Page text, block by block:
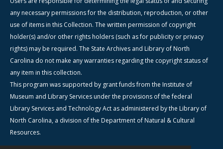
any necessary permissions for the distribution, reproduction, or other
use of items in this Collection. The written permission of copyright
holder(s) and/or other rights holders (such as for publicity or privacy
rights) may be required. The State Archives and Library of North
Carolina do not make any warranties regarding the copyright status of
any item in this collection.
This program was supported by grant funds from the Institute of
Museum and Library Services under the provisions of the federal
Library Services and Technology Act as administered by the Library of
North Carolina, a division of the Department of Natural & Cultural
Resources.